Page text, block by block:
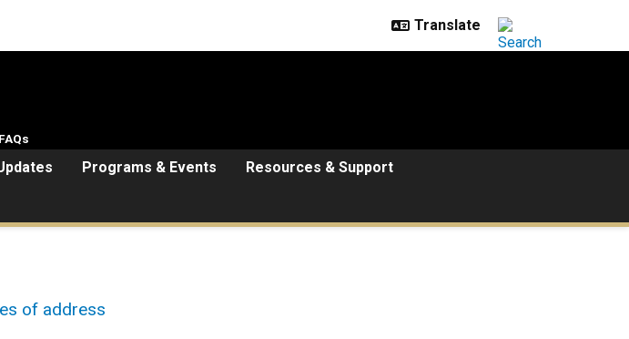
Programs & Events Resources & Support
of address